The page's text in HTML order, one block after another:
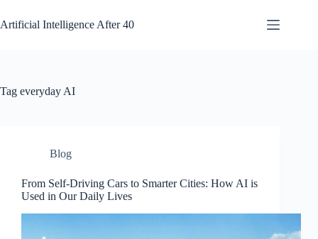
to
content
Artificial Intelligence After 40
Tag everyday AI
Blog
From Self-Driving Cars to Smarter Cities: How AI is
Used in Our Daily Lives